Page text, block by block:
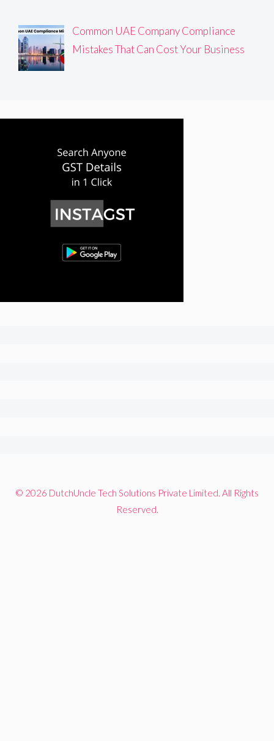
Common UAE Company Compliance
Mistakes That Can Cost Your Business
© 2026 DutchUncle Tech Solutions Private Limited. All Rights
Reserved.